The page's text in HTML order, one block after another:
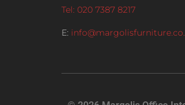
Tel: 020 7387 8217
E: